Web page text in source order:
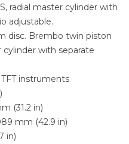
radial master cylinder with
adjustable.
disc. Brembo twin piston
cylinder with separate
instruments
(31.2 in)
mm (42.9 in)
in)